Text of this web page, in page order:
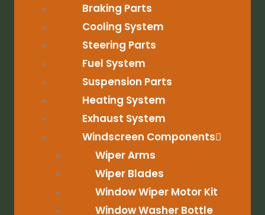
Braking Parts
Cooling System
Steering Parts
Fuel System
Suspension Parts
Heating System
Exhaust System
Windscreen Components
Wiper Arms
Wiper Blades
Window Wiper Motor Kit
Window Washer Bottle